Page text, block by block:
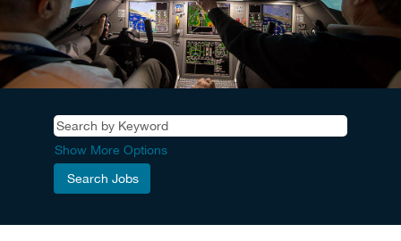
Show More Options